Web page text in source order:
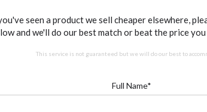
seen a product we sell cheaper elsewhere,
and we'll do our best match or beat the price
This service is not guaranteed but we will do our best to
Full Name*